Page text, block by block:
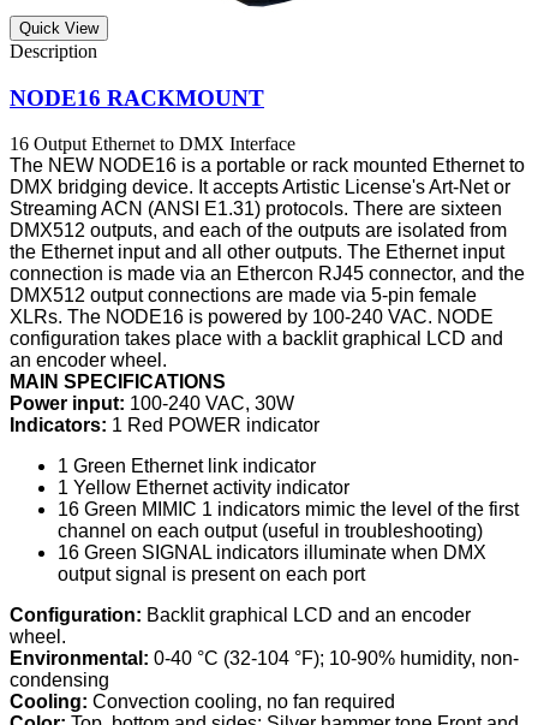
Quick View
NODE16 RACKMOUNT
16 Output Ethernet to DMX Interface
The NEW NODE16 is a portable or rack mounted Ethernet to
DMX bridging device. It accepts Artistic License's Art-Net or
Streaming ACN (ANSI E1.31) protocols. There are sixteen
DMX512 outputs, and each of the outputs are isolated from
the Ethernet input and all other outputs. The Ethernet input
connection is made via an Ethercon RJ45 connector, and the
DMX512 output connections are made via 5-pin female
XLRs. The NODE16 is powered by 100-240 VAC. NODE
configuration takes place with a backlit graphical LCD and
an encoder wheel.
MAIN SPECIFICATIONS
Power input: 100-240 VAC, 30W
Indicators: 1 Red POWER indicator
1 Green Ethernet link indicator
1 Yellow Ethernet activity indicator
16 Green MIMIC 1 indicators mimic the level of the first
channel on each output (useful in troubleshooting)
16 Green SIGNAL indicators illuminate when DMX
output signal is present on each port
Configuration: Backlit graphical LCD and an encoder
wheel.
Environmental: 0-40 °C (32-104 °F); 10-90% humidity, non-
condensing
Cooling: Convection cooling, no fan required